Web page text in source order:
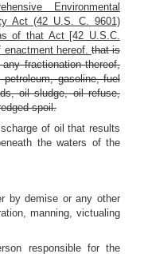
Environmental
Act (42 U.S. C. 9601)
of that Act [42 U.S.C.
enactment hereof.that is
fractionation thereof,
gasoline, fuel
oil sludge, oil refuse,
spoil.
of oil that results
the waters of the
by demise or any other
manning, victualing
responsible for the